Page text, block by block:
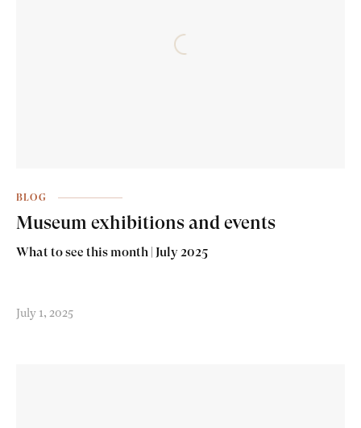
BLOG
Museum exhibitions and events
What to see this month | July 2025
July 1, 2025